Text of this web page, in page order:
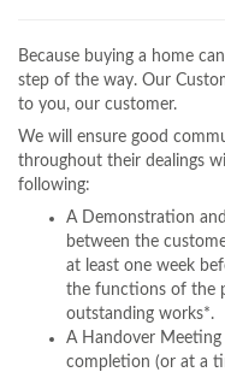
Because buying a home
step of the way. Our
to you, our customer.
We will ensure good
throughout their dealings
following:
A Demonstration
between the
at least one week
the functions of the
outstanding works*.
A Handover Meeting
completion (or at a